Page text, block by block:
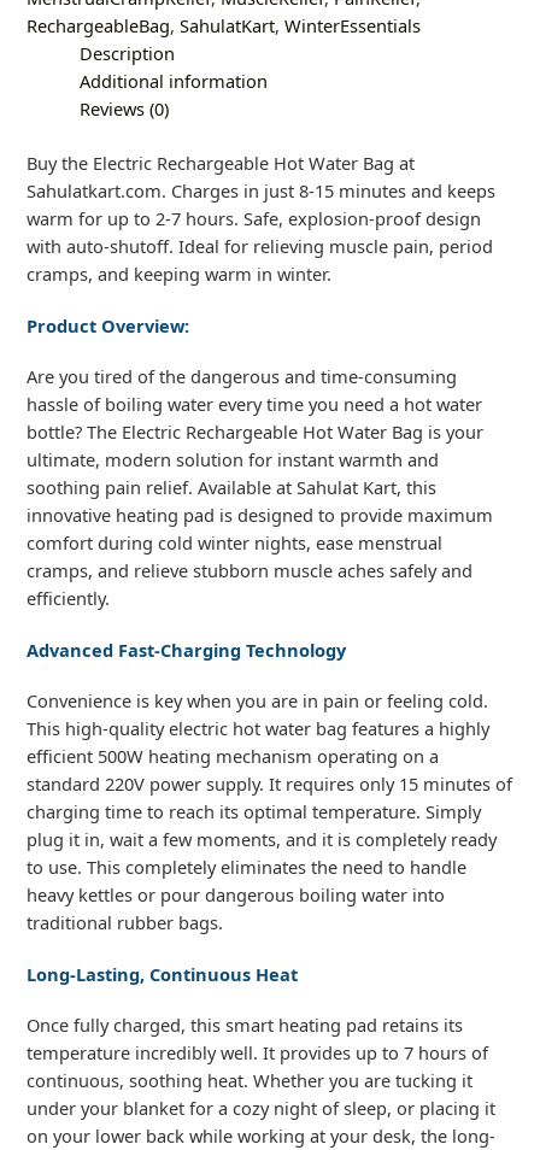
RechargeableBag,SahulatKart,WinterEssentials
Description
Additional information
Reviews (0)
Buy the Electric Rechargeable Hot Water Bag at
Sahulatkart.com. Charges in just 8-15 minutes and keeps
warm for up to 2-7 hours. Safe, explosion-proof design
with auto-shutoff. Ideal for relieving muscle pain, period
cramps, and keeping warm in winter.
Product Overview:
Are you tired of the dangerous and time-consuming
hassle of boiling water every time you need a hot water
bottle? The Electric Rechargeable Hot Water Bag is your
ultimate, modern solution for instant warmth and
soothing pain relief. Available at Sahulat Kart, this
innovative heating pad is designed to provide maximum
comfort during cold winter nights, ease menstrual
cramps, and relieve stubborn muscle aches safely and
efficiently.
Advanced Fast-Charging Technology
Convenience is key when you are in pain or feeling cold.
This high-quality electric hot water bag features a highly
efficient 500W heating mechanism operating on a
standard 220V power supply. It requires only 15 minutes of
charging time to reach its optimal temperature. Simply
plug it in, wait a few moments, and it is completely ready
to use. This completely eliminates the need to handle
heavy kettles or pour dangerous boiling water into
traditional rubber bags.
Long-Lasting, Continuous Heat
Once fully charged, this smart heating pad retains its
temperature incredibly well. It provides up to 7 hours of
continuous, soothing heat. Whether you are tucking it
under your blanket for a cozy night of sleep, or placing it
on your lower back while working at your desk, the long-